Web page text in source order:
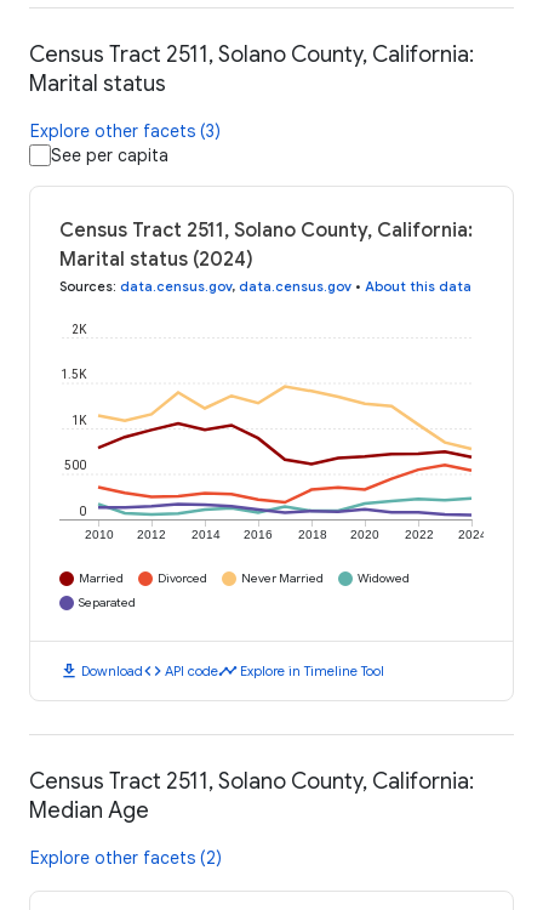
Census Tract 2511, Solano County, California:
Marital status
Explore other facets (3)
See per capita
Census Tract 2511, Solano County, California:
Marital status (2024)
Sources: data.census.gov, data.census.gov • About this data
2010 2012 2014 2016 2018 2020 2022 2024
0
500
1K
1.5K
2K
Married Divorced Never Married
Widowed
Separated
download Downloadcode API codetimeline Explore in Timeline Tool
Census Tract 2511, Solano County, California:
Median Age
Explore other facets (2)